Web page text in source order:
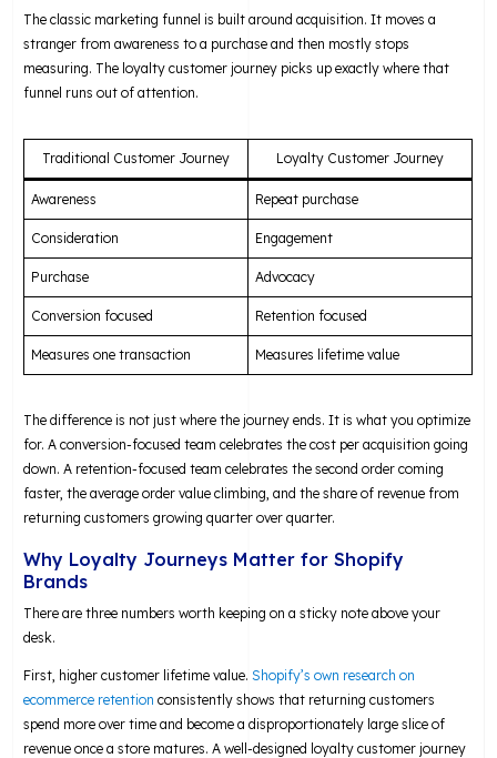
The classic marketing funnel is built around acquisition. It moves a
stranger from awareness to a purchase and then mostly stops
measuring. The loyalty customer journey picks up exactly where that
funnel runs out of attention.
Traditional Customer Journey Loyalty Customer Journey
Awareness Repeat purchase
Consideration Engagement
Purchase Advocacy
Conversion focused Retention focused
Measures one transaction Measures lifetime value
The difference is not just where the journey ends. It is what you optimize
for. A conversion-focused team celebrates the cost per acquisition going
down. A retention-focused team celebrates the second order coming
faster, the average order value climbing, and the share of revenue from
returning customers growing quarter over quarter.
Why Loyalty Journeys Matter for Shopify
Brands
There are three numbers worth keeping on a sticky note above your
desk.
First, higher customer lifetime value.Shopify’s own research on
ecommerce retention consistently shows that returning customers
spend more over time and become a disproportionately large slice of
revenue once a store matures. A well-designed loyalty customer journey